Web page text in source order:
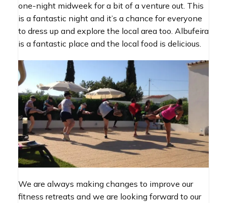
one-night midweek for a bit of a venture out. This
is a fantastic night and it’s a chance for everyone
to dress up and explore the local area too. Albufeira
is a fantastic place and the local food is delicious.
We are always making changes to improve our
fitness retreats and we are looking forward to our